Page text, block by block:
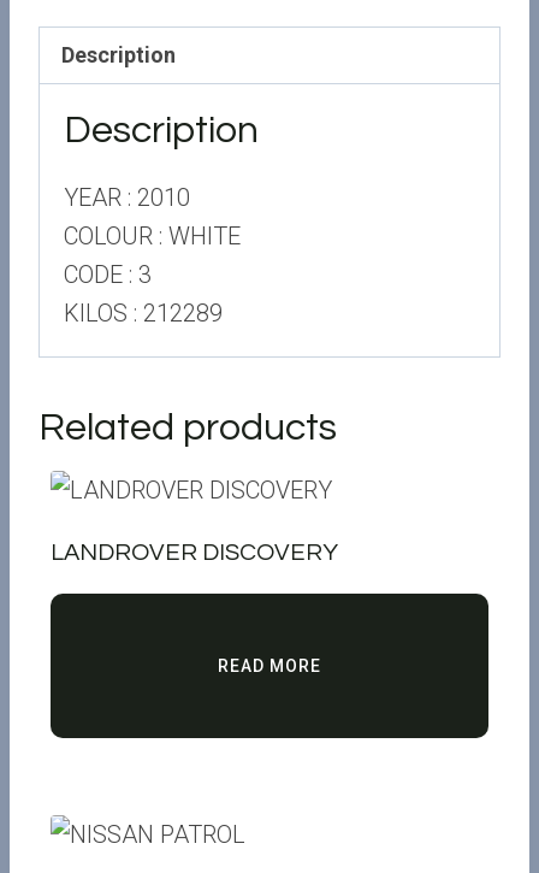
Description
Description
YEAR : 2010
COLOUR : WHITE
CODE : 3
KILOS : 212289
Related products
LANDROVER DISCOVERY
READ MORE